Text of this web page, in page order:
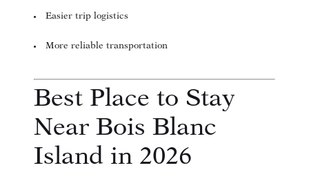
Easier trip logistics
More reliable transportation
Best Place to Stay
Near Bois Blanc
Island in 2026